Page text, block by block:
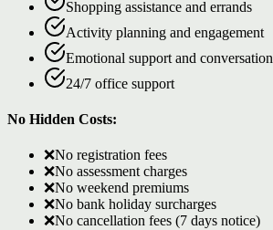
Shopping assistance and errands
Activity planning and engagement
Emotional support and conversation
24/7 office support
No Hidden Costs:
❌No registration fees
❌No assessment charges
❌No weekend premiums
❌No bank holiday surcharges
❌No cancellation fees (7 days notice)